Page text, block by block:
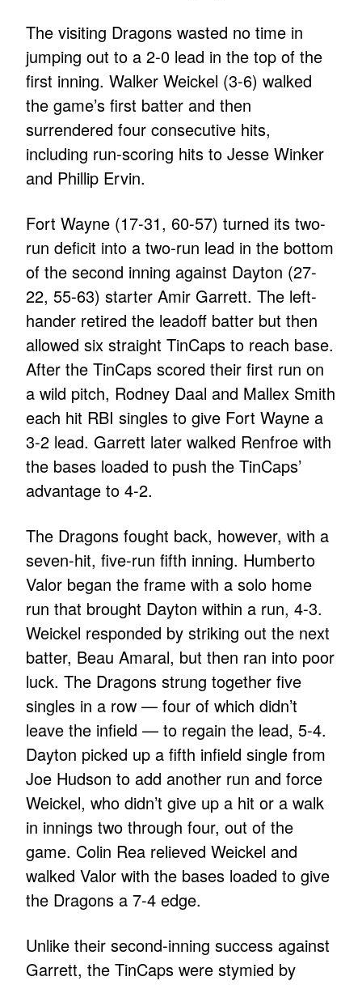
The visiting Dragons wasted no time in
jumping out to a 2-0 lead in the top of the
first inning. Walker Weickel (3-6) walked
the game’s first batter and then
surrendered four consecutive hits,
including run-scoring hits to Jesse Winker
and Phillip Ervin.
Fort Wayne (17-31, 60-57) turned its two-
run deficit into a two-run lead in the bottom
of the second inning against Dayton (27-
22, 55-63) starter Amir Garrett. The left-
hander retired the leadoff batter but then
allowed six straight TinCaps to reach base.
After the TinCaps scored their first run on
a wild pitch, Rodney Daal and Mallex Smith
each hit RBI singles to give Fort Wayne a
3-2 lead. Garrett later walked Renfroe with
the bases loaded to push the TinCaps’
advantage to 4-2.
The Dragons fought back, however, with a
seven-hit, five-run fifth inning. Humberto
Valor began the frame with a solo home
run that brought Dayton within a run, 4-3.
Weickel responded by striking out the next
batter, Beau Amaral, but then ran into poor
luck. The Dragons strung together five
singles in a row — four of which didn’t
leave the infield — to regain the lead, 5-4.
Dayton picked up a fifth infield single from
Joe Hudson to add another run and force
Weickel, who didn’t give up a hit or a walk
in innings two through four, out of the
game. Colin Rea relieved Weickel and
walked Valor with the bases loaded to give
the Dragons a 7-4 edge.
Unlike their second-inning success against
Garrett, the TinCaps were stymied by